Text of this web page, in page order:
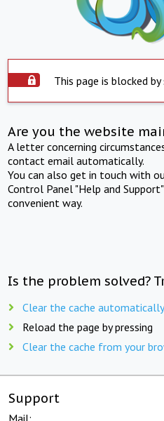
This page is blocked
Are you the website
A letter concerning
contact email automatically.
You can also get in touch with
Control Panel "Help and
convenient way.
Is the problem solved?
Clear the cache automatically
Reload the page by pressing
Clear the cache from your
Support
Mail: